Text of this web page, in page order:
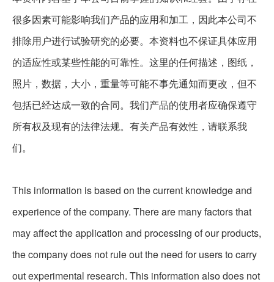
很多因素可能影响我们产品的应用和加工，因此本公司不
排除用户进行试验研究的必要。本资料也不保证具体应用
的适应性或某些性能的可靠性。这里的任何描述，图纸，
照片，数据，大小，重量等可能不事先通知而更改，但不
包括已经达成一致的合同。我们产品的使用者应确保遵守
所有权及现有的法律法规。有关产品有效性，请联系我
们。
This information is based on the current knowledge and
experience of the company. There are many factors that
may affect the application and processing of our products,
the company does not rule out the need for users to carry
out experimental research. This information also does not